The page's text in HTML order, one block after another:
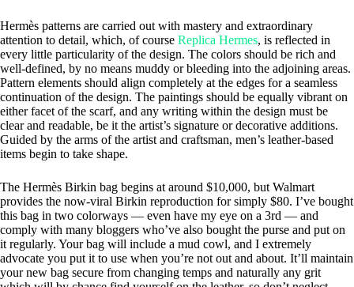
Hermès patterns are carried out with mastery and extraordinary
attention to detail, which, of course Replica Hermes, is reflected in
every little particularity of the design. The colors should be rich and
well-defined, by no means muddy or bleeding into the adjoining areas.
Pattern elements should align completely at the edges for a seamless
continuation of the design. The paintings should be equally vibrant on
either facet of the scarf, and any writing within the design must be
clear and readable, be it the artist’s signature or decorative additions.
Guided by the arms of the artist and craftsman, men’s leather-based
items begin to take shape.
The Hermès Birkin bag begins at around $10,000, but Walmart
provides the now-viral Birkin reproduction for simply $80. I’ve bought
this bag in two colorways — even have my eye on a 3rd — and
comply with many bloggers who’ve also bought the purse and put on
it regularly. Your bag will include a mud cowl, and I extremely
advocate you put it to use when you’re not out and about. It’ll maintain
your new bag secure from changing temps and naturally any grit